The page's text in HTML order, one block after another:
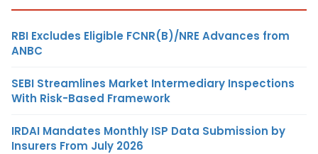
RBI Excludes Eligible FCNR(B)/NRE Advances from
ANBC
SEBI Streamlines Market Intermediary Inspections
With Risk-Based Framework
IRDAI Mandates Monthly ISP Data Submission by
Insurers From July 2026